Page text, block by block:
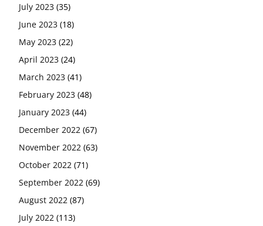
July 2023 (35)
June 2023 (18)
May 2023 (22)
April 2023 (24)
March 2023 (41)
February 2023 (48)
January 2023 (44)
December 2022 (67)
November 2022 (63)
October 2022 (71)
September 2022 (69)
August 2022 (87)
July 2022 (113)